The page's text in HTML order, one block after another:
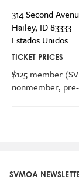
314 Second
Hailey, ID83333
Estados Unidos
TICKET PRICES
$125 member
nonmember;
SVMOA